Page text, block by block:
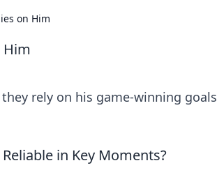
on Him
Him
rely on his game-winning goals
in Key Moments?